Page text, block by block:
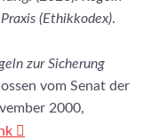
(Ethikkodex).
zur Sicherung
vom Senat der
2000,